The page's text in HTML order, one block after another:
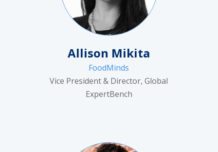
Allison Mikita
FoodMinds
Vice President & Director, Global
ExpertBench